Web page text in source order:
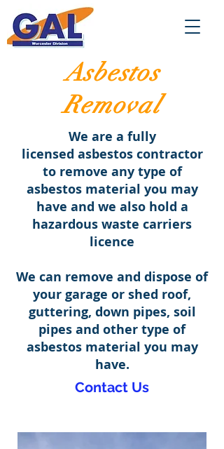
Asbestos
Removal
We are a fully
licensed asbestos contractor
to remove any type of
asbestos material you may
have and we also hold a
hazardous waste carriers
licence
We can remove and dispose of
your garage or shed roof,
guttering, down pipes, soil
pipes and other type of
asbestos material you may
have.
Contact Us